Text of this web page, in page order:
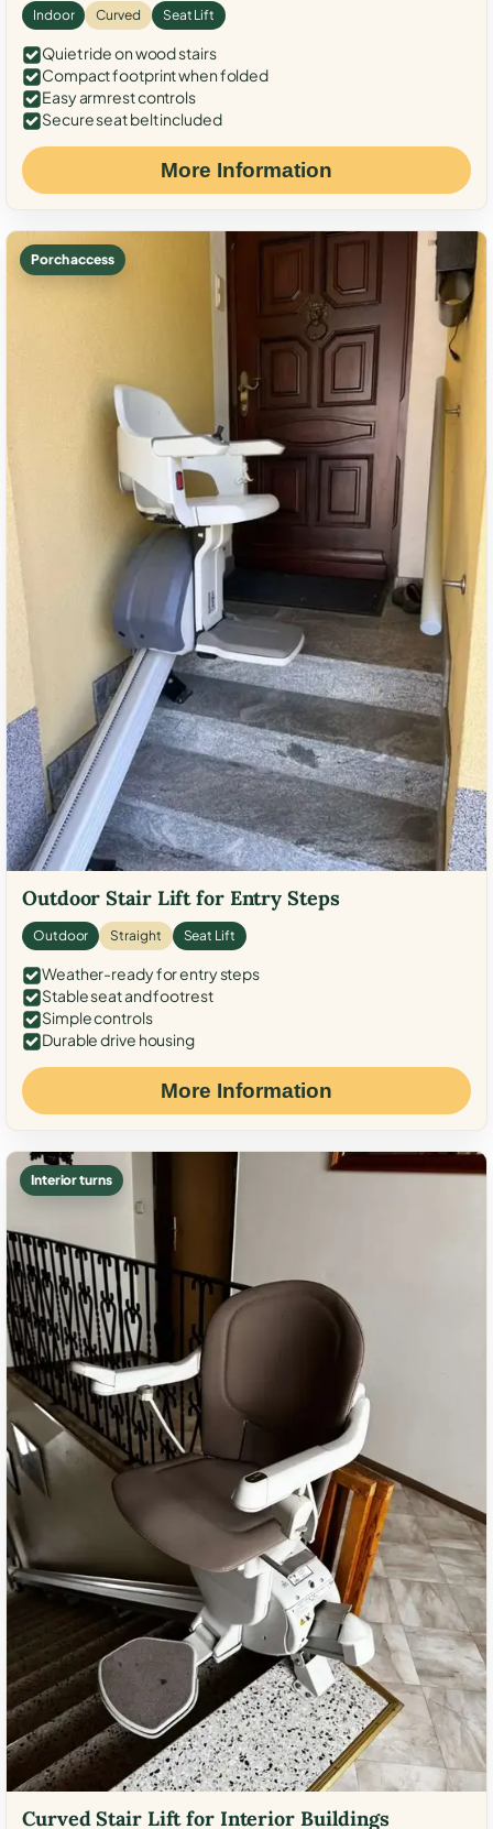
Indoor Curved Seat Lift
Quiet ride on wood stairs
Compact footprint when folded
Easy armrest controls
Secure seat belt included
More Information
Porch access
Outdoor Stair Lift for Entry Steps
Outdoor Straight Seat Lift
Weather-ready for entry steps
Stable seat and footrest
Simple controls
Durable drive housing
More Information
Interior turns
Curved Stair Lift for Interior Buildings